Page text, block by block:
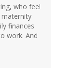
who feel
maternity
finances
work. And